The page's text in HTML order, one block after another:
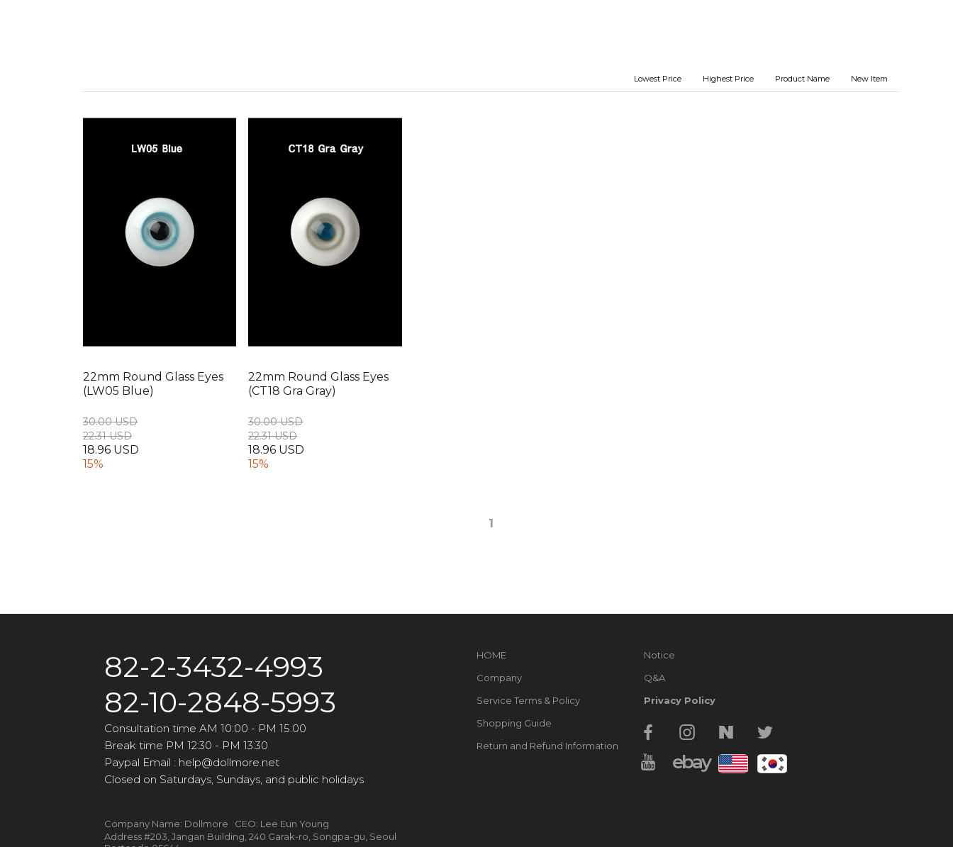
Lowest Price Highest Price Product Name New Item
22mm Round Glass Eyes
(LW05 Blue)
30.00 USD
22.31 USD
18.96 USD
15%
22mm Round Glass Eyes
(CT18 Gra Gray)
30.00 USD
22.31 USD
18.96 USD
15%
1
82-2-3432-4993
82-10-2848-5993
Consultation time AM 10:00 - PM 15:00
Break time PM 12:30 - PM 13:30
Paypal Email : help@dollmore.net
Closed on Saturdays, Sundays, and public holidays
Company Name: Dollmore CEO: Lee Eun Young
Address #203, Jangan Building, 240 Garak-ro, Songpa-gu, Seoul
HOME
Company
Service Terms & Policy
Shopping Guide
Return and Refund Information
Notice
Q&A
Privacy Policy
ebay